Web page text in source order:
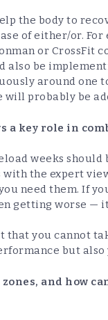
the body to
of either/or.
or CrossFit
also be
around one
probably be
a key role in
weeks
the expert
need them. If
getting worse —
you cannot
but also
and how